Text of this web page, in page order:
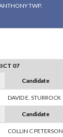
TWP.
07
Candidate
DAVID E. STURROCK
Candidate
COLLIN C PETERSON